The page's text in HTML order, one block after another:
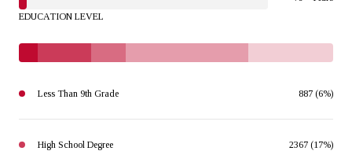
EDUCATION LEVEL
Less Than 9th Grade 887 (6%)
High School Degree 2367 (17%)